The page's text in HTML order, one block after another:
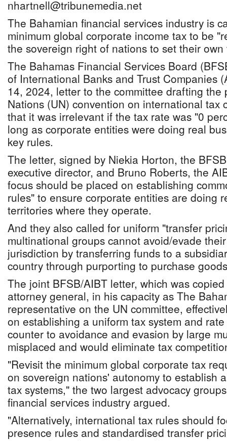
nhartnell@tribunemedia.net
The Bahamian financial services industry is
minimum global corporate income tax to be
the sovereign right of nations to set their
The Bahamas Financial Services Board
of International Banks and Trust Companies
14, 2024, letter to the committee drafting the
Nations (UN) convention on international tax
that it was irrelevant if the tax rate was "0
long as corporate entities were doing real
key rules.
The letter, signed by Niekia Horton, the
executive director, and Bruno Roberts, the
focus should be placed on establishing
rules" to ensure corporate entities are doing
territories where they operate.
And they also called for uniform "transfer
multinational groups cannot avoid/evade
jurisdiction by transferring funds to a
country through purporting to purchase
The joint BFSB/AIBT letter, which was
attorney general, in his capacity as The
representative on the UN committee,
on establishing a uniform tax system and
counter to avoidance and evasion by large
misplaced and would eliminate tax
"Revisit the minimum global corporate tax
on sovereign nations' autonomy to establish
tax systems," the two largest advocacy
financial services industry argued.
"Alternatively, international tax rules should
presence rules and standardised transfer